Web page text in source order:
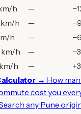
h —
km/h —
h —
km/h —
h —
→ How
cost you
any Pune